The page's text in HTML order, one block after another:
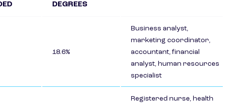
DEGREES
18.6%
Business analyst,
marketing coordinator,
accountant, financial
analyst, human resources
specialist
Registered nurse, health